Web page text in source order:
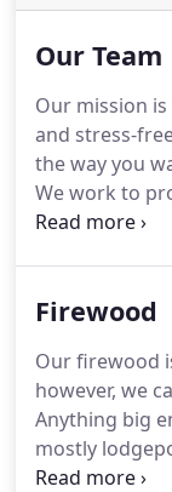
Our Team
Our mission
and stress-
the way you
We work to
lawn care
friends to us!
Firewood
Our firewood
however, we
Anything big
mostly
that has a